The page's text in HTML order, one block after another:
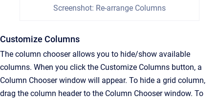
Screenshot: Re-arrange Columns
Customize Columns
The column chooser allows you to hide/show available
columns. When you click the Customize Columns button, a
Column Chooser window will appear. To hide a grid column,
drag the column header to the Column Chooser window. To